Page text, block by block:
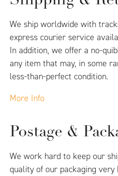
We ship worldwide with
express courier service
In addition, we offer a no-
any item that may, in some
less-than-perfect condition.
More Info
Postage &
We work hard to keep our
quality of our packaging